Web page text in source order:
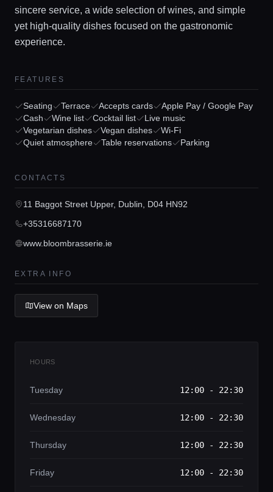
Home
Guides
Concierge Service
Lifestyle magazine
sincere service, a wide selection of wines, and simple
yet high-quality dishes focused on the gastronomic
experience.
FEATURES
Seating Terrace Accepts cards
Apple Pay / Google Pay
Cash
Wine list Cocktail list
Live music
Vegetarian dishes
Vegan dishes
Wi-Fi
Quiet atmosphere
Table reservations Parking
CONTACTS
11 Baggot Street Upper, Dublin, D04 HN92
+35316687170
www.bloombrasserie.ie
EXTRA INFO
View on Maps
HOURS
Tuesday 12:00 - 22:30
Wednesday 12:00 - 22:30
Thursday 12:00 - 22:30
Friday 12:00 - 22:30